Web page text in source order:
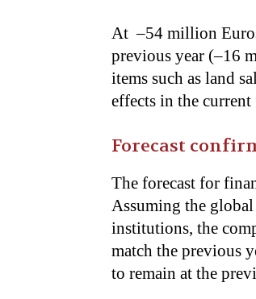
At –54 million
previous year (–16
items such as land
effects in the
Forecast
The forecast for
Assuming the global
institutions, the
match the previous
to remain at the